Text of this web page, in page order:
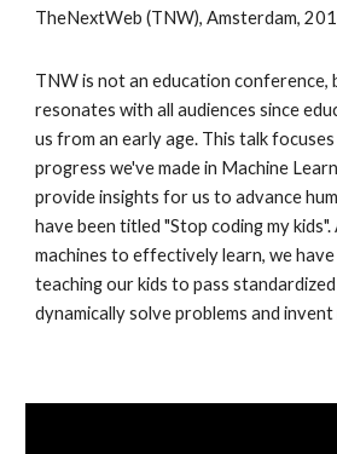
TheNextWeb (TNW), Amsterdam,
TNW is not an education conference,
resonates with all audiences since
us from an early age. This talk
progress we've made in Machine
provide insights for us to advance
have been titled "Stop coding my
machines to effectively learn, we
teaching our kids to pass
dynamically solve problems and